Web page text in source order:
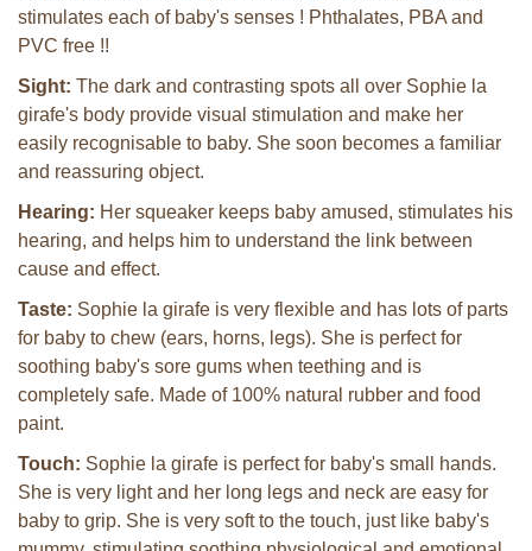
stimulates each of baby's senses ! Phthalates, PBA and
PVC free !!
Sight: The dark and contrasting spots all over Sophie la
girafe's body provide visual stimulation and make her
easily recognisable to baby. She soon becomes a familiar
and reassuring object.
Hearing: Her squeaker keeps baby amused, stimulates his
hearing, and helps him to understand the link between
cause and effect.
Taste: Sophie la girafe is very flexible and has lots of parts
for baby to chew (ears, horns, legs). She is perfect for
soothing baby's sore gums when teething and is
completely safe. Made of 100% natural rubber and food
paint.
Touch: Sophie la girafe is perfect for baby's small hands.
She is very light and her long legs and neck are easy for
baby to grip. She is very soft to the touch, just like baby's